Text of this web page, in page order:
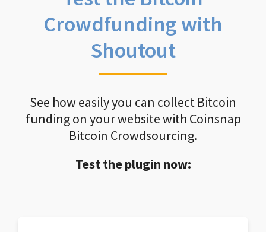
Crowdfunding with
Shoutout
See how easily you can collect Bitcoin
funding on your website with Coinsnap
Bitcoin Crowdsourcing.
Test the plugin now: